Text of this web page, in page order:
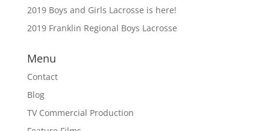
2019 Boys and Girls Lacrosse is here!
2019 Franklin Regional Boys Lacrosse
Menu
Contact
Blog
TV Commercial Production